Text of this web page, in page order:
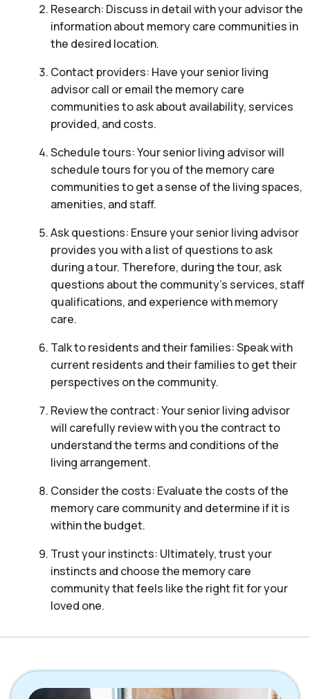
Research: Discuss in detail with your advisor the
information about memory care communities in
the desired location.
Contact providers: Have your senior living
advisor call or email the memory care
communities to ask about availability, services
provided, and costs.
Schedule tours: Your senior living advisor will
schedule tours for you of the memory care
communities to get a sense of the living spaces,
amenities, and staff.
Ask questions: Ensure your senior living advisor
provides you with a list of questions to ask
during a tour. Therefore, during the tour, ask
questions about the community’s services, staff
qualifications, and experience with memory
care.
Talk to residents and their families: Speak with
current residents and their families to get their
perspectives on the community.
Review the contract: Your senior living advisor
will carefully review with you the contract to
understand the terms and conditions of the
living arrangement.
Consider the costs: Evaluate the costs of the
memory care community and determine if it is
within the budget.
Trust your instincts: Ultimately, trust your
instincts and choose the memory care
community that feels like the right fit for your
loved one.